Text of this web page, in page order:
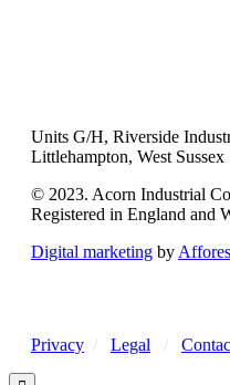
Units G/H, Riverside
Littlehampton, West
© 2023. Acorn Industrial
Registered in England and
Digital marketing by
Privacy / Legal /